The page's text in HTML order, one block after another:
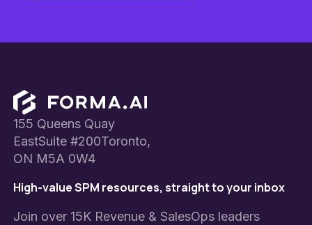
Footer
155 Queens Quay
EastSuite #200Toronto,
ON M5A 0W4
High-value SPM resources, straight to your inbox
Join over 15K Revenue & SalesOps leaders